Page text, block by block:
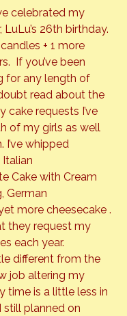
celebrated my
26th birthday.
+ 1 more
If you’ve been
for any length of
read about the
cake requests I’ve
of my girls as well
I’ve whipped
Italian
Cake with Cream
, German
more cheesecake .
they request my
each year.
different from the
job altering my
time is a little less in
still planned on